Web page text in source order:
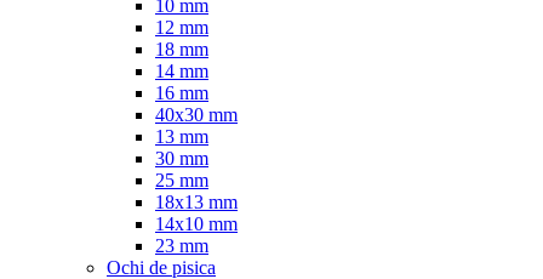
10 mm
12 mm
18 mm
14 mm
16 mm
40x30 mm
13 mm
30 mm
25 mm
18x13 mm
14x10 mm
23 mm
Ochi de pisica